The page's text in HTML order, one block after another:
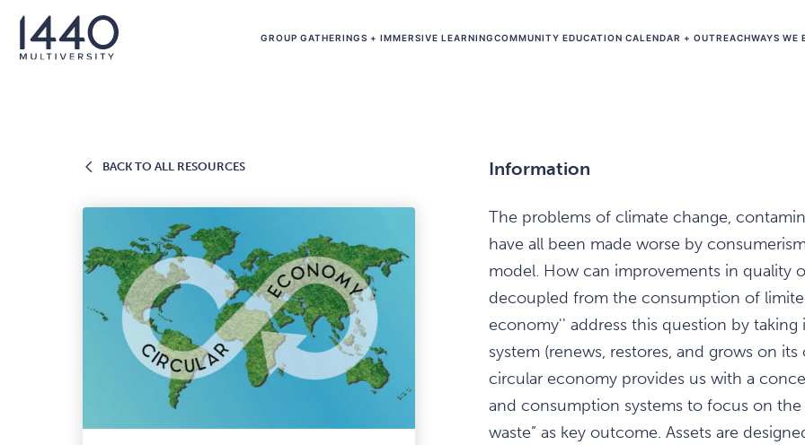
Skip to main content
GROUP GATHERINGS + IMMERSIVE LEARNINGCOMMUNITY EDUCATION CALENDAR + OUTREACHWAYS WE
BACK TO ALL RESOURCESBACK
RESOURCES
Information
The problems of climate change,
have all been made worse by
model. How can improvements in quality
decoupled from the consumption of
economy'' address this question by
system (renews, restores, and grows on
circular economy provides us with a
and consumption systems to focus on
waste” as key outcome. Assets are